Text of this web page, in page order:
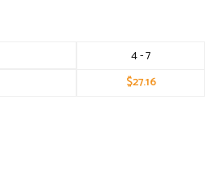
4 - 7
$27.16